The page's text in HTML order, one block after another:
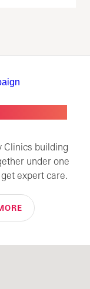
Clinics building
under one
expert care.